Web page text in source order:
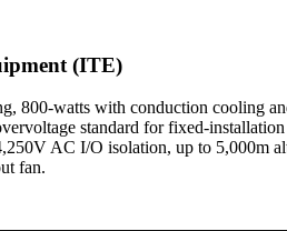
(ITE)
800-watts with conduction cooling
standard for fixed-
AC I/O isolation, up to 5,000m
fan.